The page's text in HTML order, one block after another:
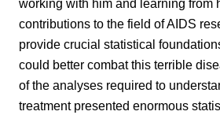
working with him and learning from
contributions to the field of AIDS
provide crucial statistical
could better combat this terrible
of the analyses required to
treatment presented enormous